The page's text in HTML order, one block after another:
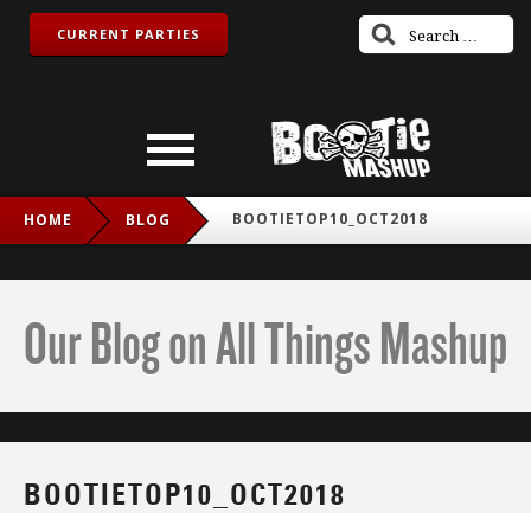
CURRENT PARTIES
HOME BLOG BOOTIETOP10_OCT2018
Our Blog on All Things Mashup
BOOTIETOP10_OCT2018